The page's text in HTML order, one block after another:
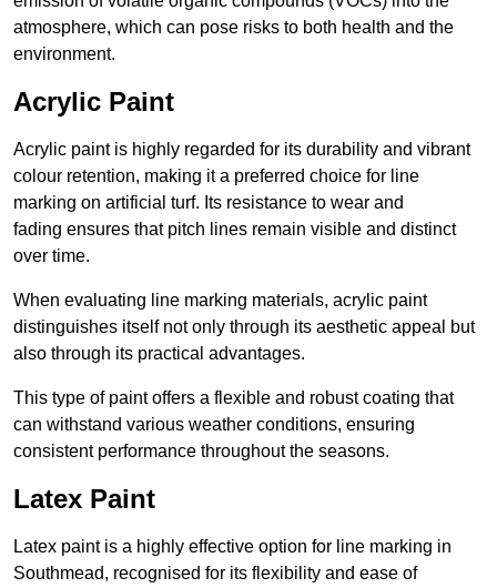
atmosphere, which can pose risks to both health and the
environment.
Acrylic Paint
Acrylic paint is highly regarded for its durability and vibrant
colour retention, making it a preferred choice for line
marking on artificial turf. Its resistance to wear and
fading ensures that pitch lines remain visible and distinct
over time.
When evaluating line marking materials, acrylic paint
distinguishes itself not only through its aesthetic appeal but
also through its practical advantages.
This type of paint offers a flexible and robust coating that
can withstand various weather conditions, ensuring
consistent performance throughout the seasons.
Latex Paint
Latex paint is a highly effective option for line marking in
Southmead, recognised for its flexibility and ease of